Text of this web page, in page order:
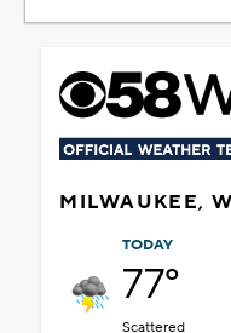
MILWAUKEE,
TODAY
77°
Scattered